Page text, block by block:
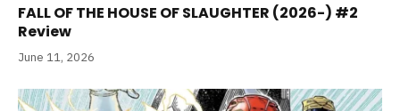
FALL OF THE HOUSE OF SLAUGHTER (2026-) #2
Review
June 11, 2026